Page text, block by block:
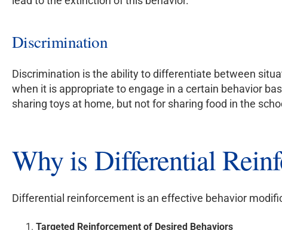
Discrimination
Discrimination is the ability to differentiate between
when it is appropriate to engage in a certain behavior
sharing toys at home, but not for sharing food in the
Why is Differential
Differential reinforcement is an effective behavior
Targeted Reinforcement of Desired Behaviors